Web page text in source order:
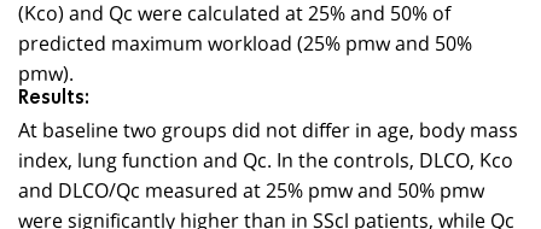
(Kco) and Qc were calculated at 25% and 50% of
predicted maximum workload (25% pmw and 50%
pmw).
Results:
At baseline two groups did not differ in age, body mass
index, lung function and Qc. In the controls, DLCO, Kco
and DLCO/Qc measured at 25% pmw and 50% pmw
were significantly higher than in SScl patients, while Qc